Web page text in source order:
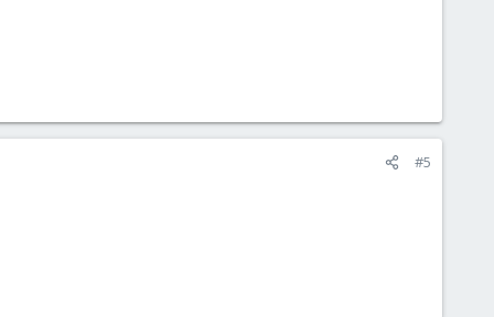
#5